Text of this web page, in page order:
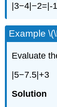
|3−4|−2=|-
Example
Evaluate
|5−7.5|+3
Solution